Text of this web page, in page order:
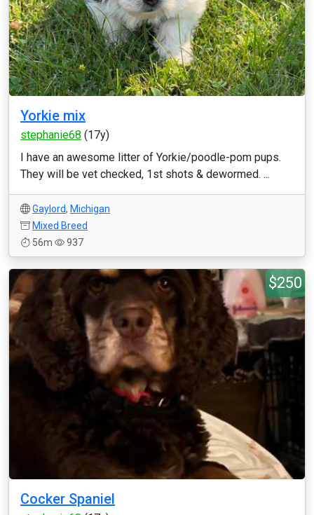
Yorkie mix
stephanie68 (17y)
I have an awesome litter of Yorkie/poodle-pom pups.
They will be vet checked, 1st shots & dewormed. ...
Gaylord, Michigan
Mixed Breed
56m
937
$250
Cocker Spaniel